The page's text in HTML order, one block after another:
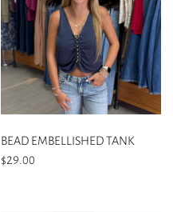
The
options
may
be
chosen
on
product
page
BEAD EMBELLISHED TANK
$29.00